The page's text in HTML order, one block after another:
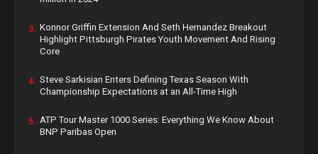
3. Konnor Griffin Extension And Seth Hernandez Breakout
Highlight Pittsburgh Pirates Youth Movement And Rising
Core
4. Steve Sarkisian Enters Defining Texas Season With
Championship Expectations at an All-Time High
5. ATP Tour Master 1000 Series: Everything We Know About
BNP Paribas Open